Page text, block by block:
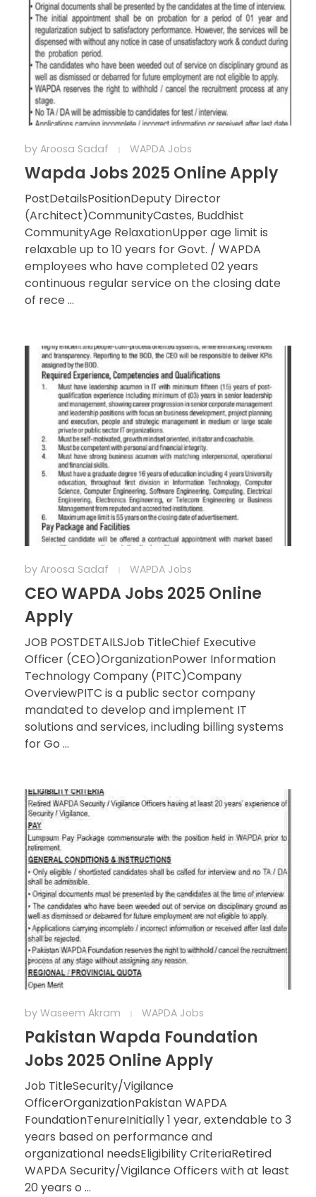
by Aroosa Sadaf WAPDA Jobs
Wapda Jobs 2025 Online Apply
PostDetailsPositionDeputy Director
(Architect)CommunityCastes, Buddhist
CommunityAge RelaxationUpper age limit is
relaxable up to 10 years for Govt. / WAPDA
employees who have completed 02 years
continuous regular service on the closing date
of rece ...
by Aroosa Sadaf WAPDA Jobs
CEO WAPDA Jobs 2025 Online
Apply
JOB POSTDETAILSJob TitleChief Executive
Officer (CEO)OrganizationPower Information
Technology Company (PITC)Company
OverviewPITC is a public sector company
mandated to develop and implement IT
solutions and services, including billing systems
for Go ...
by Waseem Akram WAPDA Jobs
Pakistan Wapda Foundation
Jobs 2025 Online Apply
Job TitleSecurity/Vigilance
OfficerOrganizationPakistan WAPDA
FoundationTenureInitially 1 year, extendable to 3
years based on performance and
organizational needsEligibility CriteriaRetired
WAPDA Security/Vigilance Officers with at least
20 years o ...